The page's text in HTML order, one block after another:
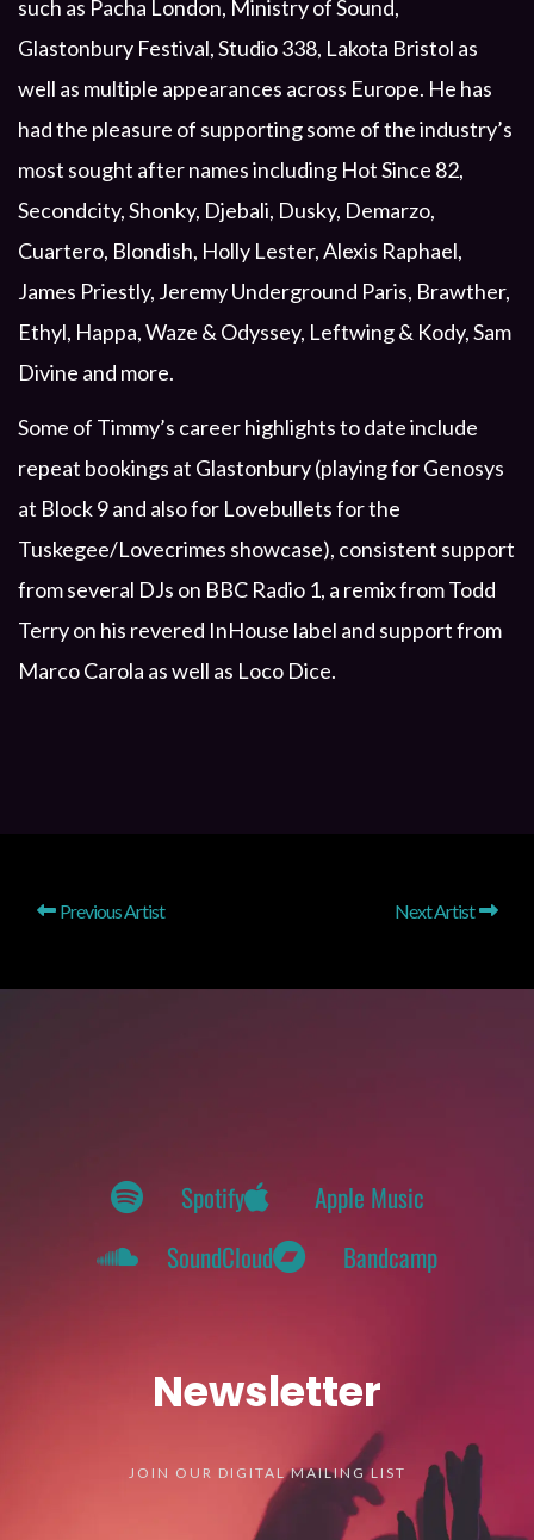
such as Pacha London, Ministry of Sound,
Glastonbury Festival, Studio 338, Lakota Bristol as
well as multiple appearances across Europe. He has
had the pleasure of supporting some of the industry’s
most sought after names including Hot Since 82,
Secondcity, Shonky, Djebali, Dusky, Demarzo,
Cuartero, Blondish, Holly Lester, Alexis Raphael,
James Priestly, Jeremy Underground Paris, Brawther,
Ethyl, Happa, Waze & Odyssey, Leftwing & Kody, Sam
Divine and more.
Some of Timmy’s career highlights to date include
repeat bookings at Glastonbury (playing for Genosys
at Block 9 and also for Lovebullets for the
Tuskegee/Lovecrimes showcase), consistent support
from several DJs on BBC Radio 1, a remix from Todd
Terry on his revered InHouse label and support from
Marco Carola as well as Loco Dice.
Previous Artist Next Artist
Spotify
Apple Music
SoundCloud
Bandcamp
Newsletter
JOIN OUR DIGITAL MAILING LIST